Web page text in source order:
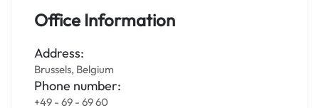
Office Information
Address:
Brussels, Belgium
Phone number:
+49 - 69 - 69 60